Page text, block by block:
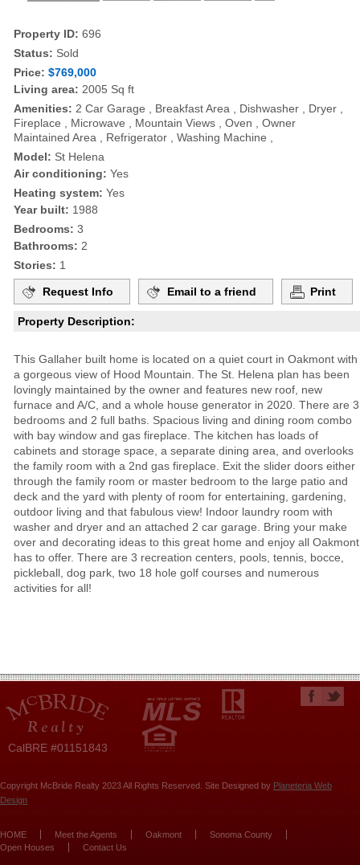
Property ID: 696
Status: Sold
Price: $769,000
Living area: 2005 Sq ft
Amenities: 2 Car Garage , Breakfast Area , Dishwasher , Dryer ,
Fireplace , Microwave , Mountain Views , Oven , Owner
Maintained Area , Refrigerator , Washing Machine ,
Model: St Helena
Air conditioning: Yes
Heating system: Yes
Year built: 1988
Bedrooms: 3
Bathrooms: 2
Stories: 1
Request Info Email to a friend Print
Property Description:
This Gallaher built home is located on a quiet court in Oakmont with
a gorgeous view of Hood Mountain. The St. Helena plan has been
lovingly maintained by the owner and features new roof, new
furnace and A/C, and a whole house generator in 2020. There are 3
bedrooms and 2 full baths. Spacious living and dining room combo
with bay window and gas fireplace. The kitchen has loads of
cabinets and storage space, a separate dining area, and overlooks
the family room with a 2nd gas fireplace. Exit the slider doors either
through the family room or master bedroom to the large patio and
deck and the yard with plenty of room for entertaining, gardening,
outdoor living and that fabulous view! Indoor laundry room with
washer and dryer and an attached 2 car garage. Bring your make
over and decorating ideas to this great home and enjoy all Oakmont
has to offer. There are 3 recreation centers, pools, tennis, bocce,
pickleball, dog park, two 18 hole golf courses and numerous
activities for all!
CalBRE #01151843
Copyright McBride Realty 2023 All Rights Reserved. Site Designed by Planeteria Web
Design
HOME Meet the Agents Oakmont
Sonoma County
Open Houses
Contact Us